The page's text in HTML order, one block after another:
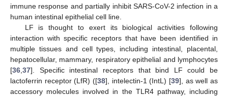
immune response and partially inhibit SARS-CoV-2 infection in a
human intestinal epithelial cell line.
LF is thought to exert its biological activities following
interaction with specific receptors that have been identified in
multiple tissues and cell types, including intestinal, placental,
hepatocellular, mammary, respiratory epithelial and lymphocytes
[36 37]. Specific intestinal receptors that bind LF could be
lactoferrin receptor (LfR) ([38], intelectin-1 (IntL) [39], as well as
accessory molecules involved in the TLR4 pathway, including